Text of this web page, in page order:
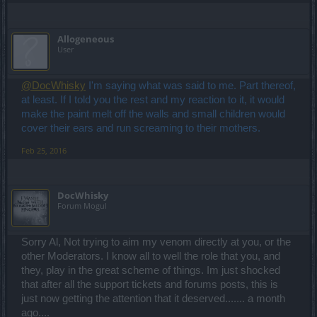
Allogeneous
User
@DocWhisky I'm saying what was said to me. Part thereof,
at least. If I told you the rest and my reaction to it, it would
make the paint melt off the walls and small children would
cover their ears and run screaming to their mothers.
Feb 25, 2016
DocWhisky
Forum Mogul
Sorry Al, Not trying to aim my venom directly at you, or the
other Moderators. I know all to well the role that you, and
they, play in the great scheme of things. Im just shocked
that after all the support tickets and forums posts, this is
just now getting the attention that it deserved....... a month
ago....